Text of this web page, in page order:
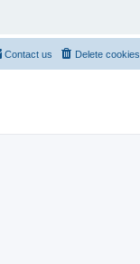
Delete cookies
Contact us